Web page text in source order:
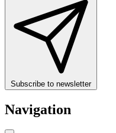
Subscribe to newsletter
Navigation